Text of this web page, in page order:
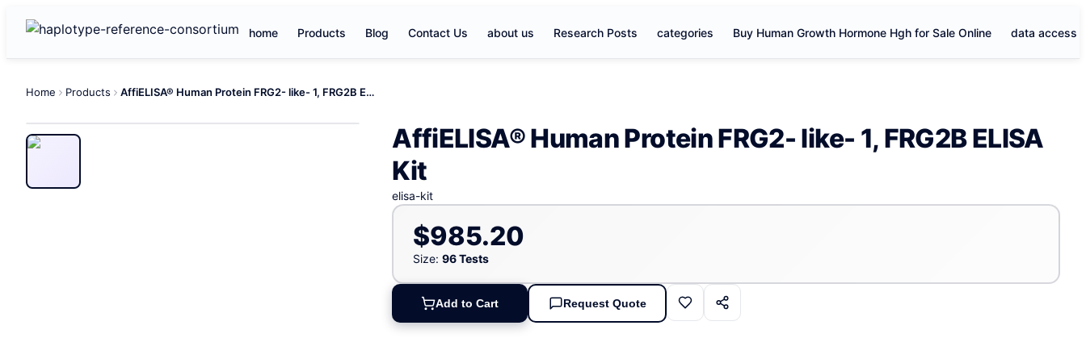
home Products Blog Contact Us about us Research Posts categories Buy Human Growth Hormone Hgh for Sale Online data access
Home Products AffiELISA® Human Protein FRG2- like- 1, FRG2B ELISA Kit
AffiELISA® Human Protein FRG2- like- 1, FRG2B ELISA
Kit
elisa-kit
$985.20
Size: 96 Tests
Add to Cart Request Quote